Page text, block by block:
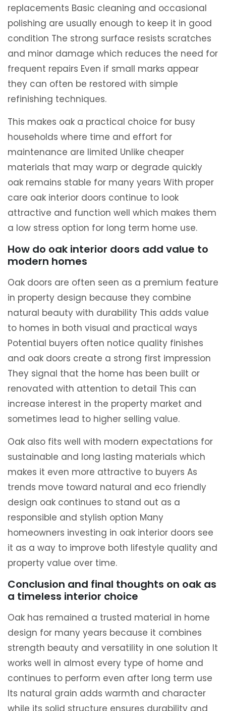
replacements Basic cleaning and occasional
polishing are usually enough to keep it in good
condition The strong surface resists scratches
and minor damage which reduces the need for
frequent repairs Even if small marks appear
they can often be restored with simple
refinishing techniques.
This makes oak a practical choice for busy
households where time and effort for
maintenance are limited Unlike cheaper
materials that may warp or degrade quickly
oak remains stable for many years With proper
care oak interior doors continue to look
attractive and function well which makes them
a low stress option for long term home use.
How do oak interior doors add value to
modern homes
Oak doors are often seen as a premium feature
in property design because they combine
natural beauty with durability This adds value
to homes in both visual and practical ways
Potential buyers often notice quality finishes
and oak doors create a strong first impression
They signal that the home has been built or
renovated with attention to detail This can
increase interest in the property market and
sometimes lead to higher selling value.
Oak also fits well with modern expectations for
sustainable and long lasting materials which
makes it even more attractive to buyers As
trends move toward natural and eco friendly
design oak continues to stand out as a
responsible and stylish option Many
homeowners investing in oak interior doors see
it as a way to improve both lifestyle quality and
property value over time.
Conclusion and final thoughts on oak as
a timeless interior choice
Oak has remained a trusted material in home
design for many years because it combines
strength beauty and versatility in one solution It
works well in almost every type of home and
continues to perform even after long term use
Its natural grain adds warmth and character